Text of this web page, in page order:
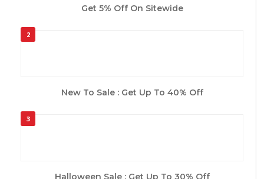
Get 5% Off On Sitewide
2
New To Sale : Get Up To 40% Off
3
Halloween Sale : Get Up To 30% Off